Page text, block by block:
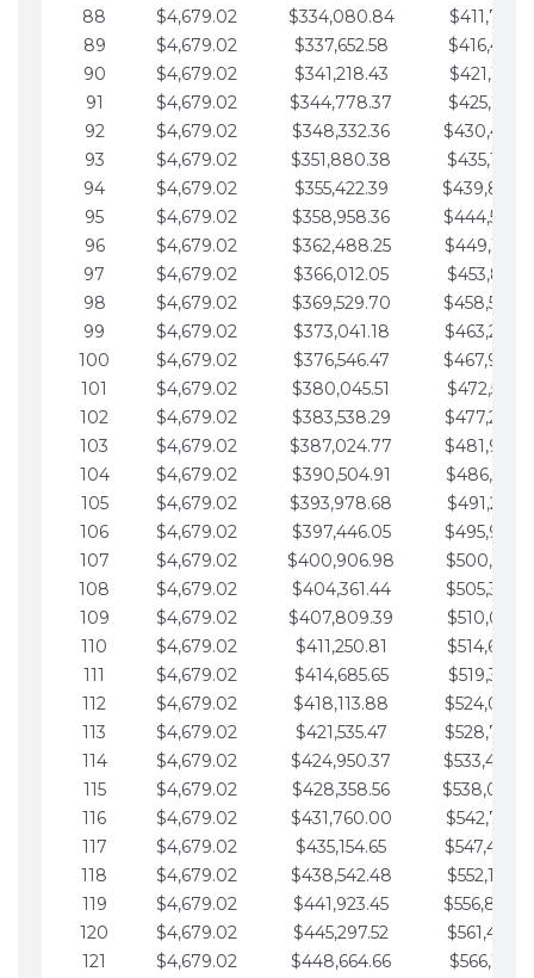
88
$4,679.02 $334,080.84
89
$4,679.02 $337,652.58
90
$4,679.02 $341,218.43
91
$4,679.02 $344,778.37
92
$4,679.02 $348,332.36
93
$4,679.02 $351,880.38
94
$4,679.02 $355,422.39
95
$4,679.02 $358,958.36
96
$4,679.02 $362,488.25
97
$4,679.02 $366,012.05
98
$4,679.02 $369,529.70
99
$4,679.02 $373,041.18
100
$4,679.02 $376,546.47
101
$4,679.02 $380,045.51
102
$4,679.02 $383,538.29
103
$4,679.02 $387,024.77
104
$4,679.02 $390,504.91
105
$4,679.02 $393,978.68
106
$4,679.02 $397,446.05
107
$4,679.02 $400,906.98
108
$4,679.02 $404,361.44
109
$4,679.02 $407,809.39
110
$4,679.02 $411,250.81
111
$4,679.02 $414,685.65
112
$4,679.02 $418,113.88
113
$4,679.02 $421,535.47
114
$4,679.02 $424,950.37
115
$4,679.02 $428,358.56
116
$4,679.02 $431,760.00
117
$4,679.02 $435,154.65
118
$4,679.02 $438,542.48
119
$4,679.02 $441,923.45
120
$4,679.02 $445,297.52
121
$4,679.02 $448,664.66